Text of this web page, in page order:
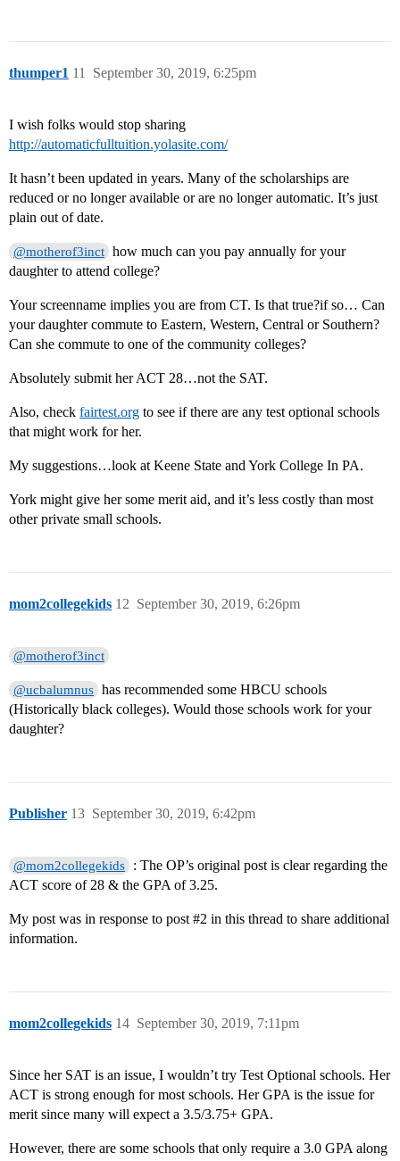
thumper1 September 30, 2019, 6:25pm
11
I wish folks would stop sharing
http://automaticfulltuition.yolasite.com/
It hasn’t been updated in years. Many of the scholarships are
reduced or no longer available or are no longer automatic. It’s just
plain out of date.
@motherof3inct how much can you pay annually for your
daughter to attend college?
Your screenname implies you are from CT. Is that true?if so… Can
your daughter commute to Eastern, Western, Central or Southern?
Can she commute to one of the community colleges?
Absolutely submit her ACT 28…not the SAT.
Also, check fairtest.org to see if there are any test optional schools
that might work for her.
My suggestions…look at Keene State and York College In PA.
York might give her some merit aid, and it’s less costly than most
other private small schools.
mom2collegekids September 30, 2019, 6:26pm
12
@motherof3inct
@ucbalumnus has recommended some HBCU schools
(Historically black colleges). Would those schools work for your
daughter?
Publisher September 30, 2019, 6:42pm
13
@mom2collegekids
: The OP’s original post is clear regarding the
ACT score of 28 & the GPA of 3.25.
My post was in response to post#2 in this thread to share additional
information.
mom2collegekids September 30, 2019, 7:11pm
14
Since her SAT is an issue, I wouldn’t try Test Optional schools. Her
ACT is strong enough for most schools. Her GPA is the issue for
merit since many will expect a 3.5/3.75+ GPA.
However, there are some schools that only require a 3.0 GPA along